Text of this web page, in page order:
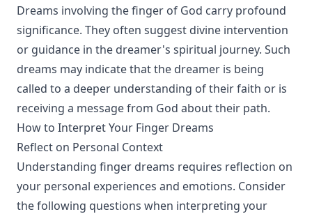
Dreams involving the finger of God carry profound
significance. They often suggest divine intervention
or guidance in the dreamer's spiritual journey. Such
dreams may indicate that the dreamer is being
called to a deeper understanding of their faith or is
receiving a message from God about their path.
How to Interpret Your Finger Dreams
Reflect on Personal Context
Understanding finger dreams requires reflection on
your personal experiences and emotions. Consider
the following questions when interpreting your